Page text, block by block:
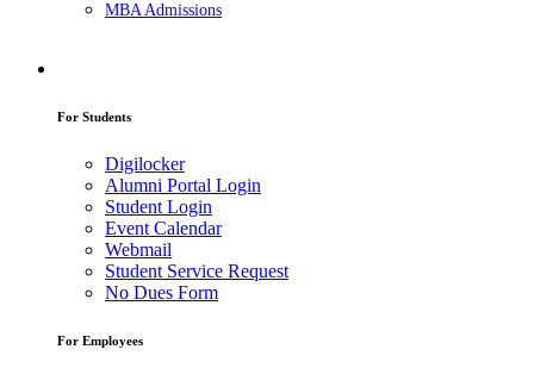
MBA Admissions
For Students
Digilocker
Alumni Portal Login
Student Login
Event Calendar
Webmail
Student Service Request
No Dues Form
For Employees